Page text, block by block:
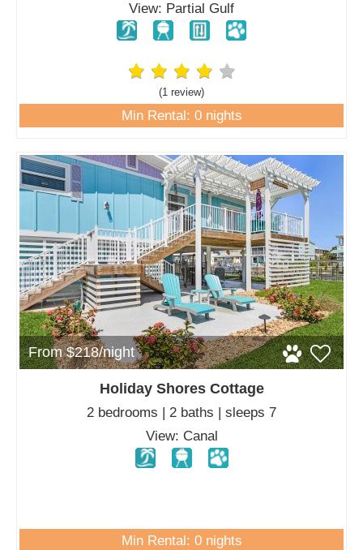
View: Partial Gulf
(1 review)
Min Rental: 0 nights
From $218/night
Holiday Shores Cottage
2 bedrooms | 2 baths | sleeps 7
View: Canal
Min Rental: 0 nights